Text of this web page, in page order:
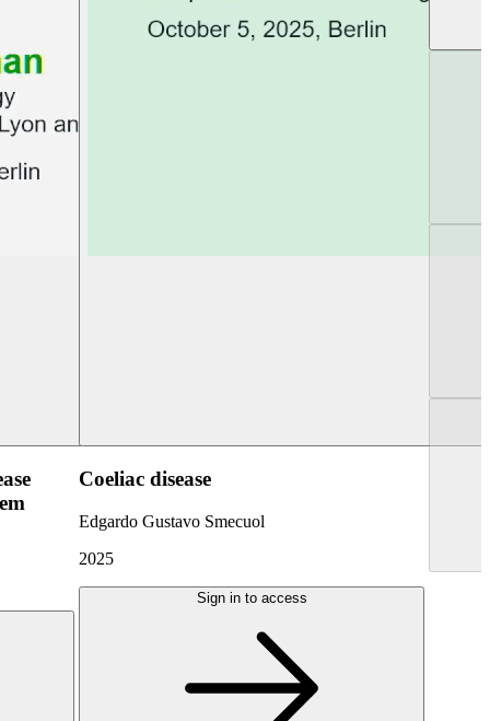
Coeliac disease
Edgardo Gustavo Smecuol
2025
Sign in to access